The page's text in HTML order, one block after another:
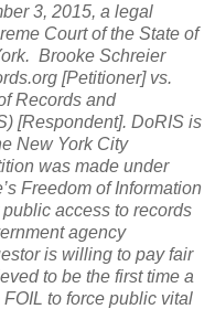
3, 2015, a legal
Court of the State of
. Brooke Schreier
[Petitioner] vs.
Records and
[Respondent]. DoRIS is
New York City
was made under
’s Freedom of Information
access to records
agency
is willing to pay fair
to be the first time a
to force public vital